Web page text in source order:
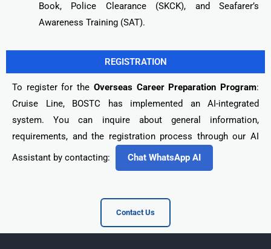
Book, Police Clearance (SKCK), and Seafarer’s
Awareness Training (SAT).
REGISTRATION
To register for the Overseas Career Preparation Program:
Cruise Line, BOSTC has implemented an AI-integrated
system. You can inquire about general information,
requirements, and the registration process through our AI
Assistant by contacting:
Chat WhatsApp AI
Contact Us